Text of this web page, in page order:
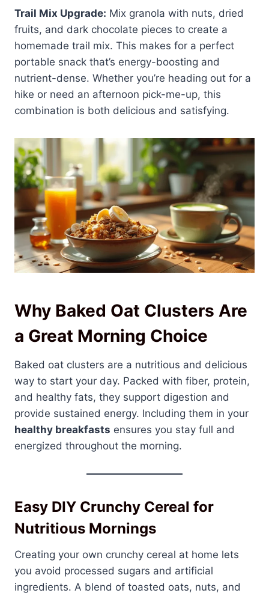
Trail Mix Upgrade: Mix granola with nuts, dried
fruits, and dark chocolate pieces to create a
homemade trail mix. This makes for a perfect
portable snack that’s energy-boosting and
nutrient-dense. Whether you’re heading out for a
hike or need an afternoon pick-me-up, this
combination is both delicious and satisfying.
Why Baked Oat Clusters Are
a Great Morning Choice
Baked oat clusters are a nutritious and delicious
way to start your day. Packed with fiber, protein,
and healthy fats, they support digestion and
provide sustained energy. Including them in your
healthy breakfasts ensures you stay full and
energized throughout the morning.
Easy DIY Crunchy Cereal for
Nutritious Mornings
Creating your own crunchy cereal at home lets
you avoid processed sugars and artificial
ingredients. A blend of toasted oats, nuts, and